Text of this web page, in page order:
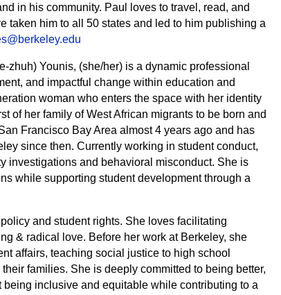
in his community. Paul loves to travel, read, and
taken him to all 50 states and led to him publishing a
zhuh) Younis, (she/her) is a dynamic professional
and impactful change within education and
woman who enters the space with her identity
of her family of West African migrants to be born and
Francisco Bay Area almost 4 years ago and has
since then. Currently working in student conduct,
investigations and behavioral misconduct. She is
while supporting student development through a
and student rights. She loves facilitating
& radical love. Before her work at Berkeley, she
affairs, teaching social justice to high school
families. She is deeply committed to being better,
inclusive and equitable while contributing to a